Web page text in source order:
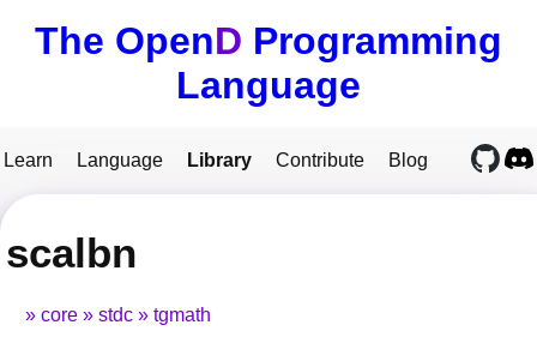
The OpenD Programming
Language
Learn Language Library Contribute Blog
scalbn
core stdc tgmath